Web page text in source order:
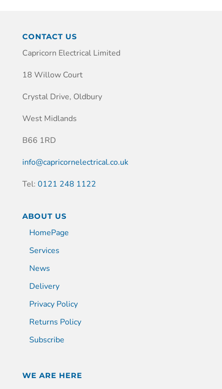
CONTACT US
Capricorn Electrical Limited
18 Willow Court
Crystal Drive, Oldbury
West Midlands
B66 1RD
info@capricornelectrical.co.uk
Tel: 0121 248 1122
ABOUT US
HomePage
Services
News
Delivery
Privacy Policy
Returns Policy
Subscribe
WE ARE HERE